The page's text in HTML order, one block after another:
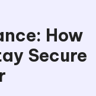
How
Secure